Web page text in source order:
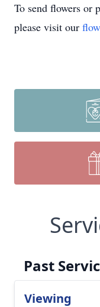
To send flowers or
please visit our
Past
Viewing